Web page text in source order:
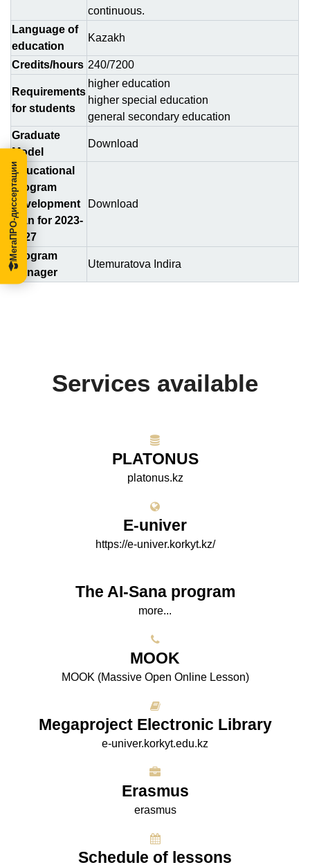
continuous.
Language of
education
Kazakh
Credits/hours 240/7200
Requirements
for students
higher education
higher special education
general secondary education
Graduate
Model
Download
Educational
program
development
plan for 2023-
2027
Download
Program
Manager
Utemuratova Indira
Services available
PLATONUS
platonus.kz
E-univer
https://e-univer.korkyt.kz/
The AI-Sana program
more...
МООK
МООK (Massive Open Online Lesson)
Megaproject Electronic Library
e-univer.korkyt.edu.kz
Erasmus
erasmus
Schedule of lessons
МегаПРО-диссертации